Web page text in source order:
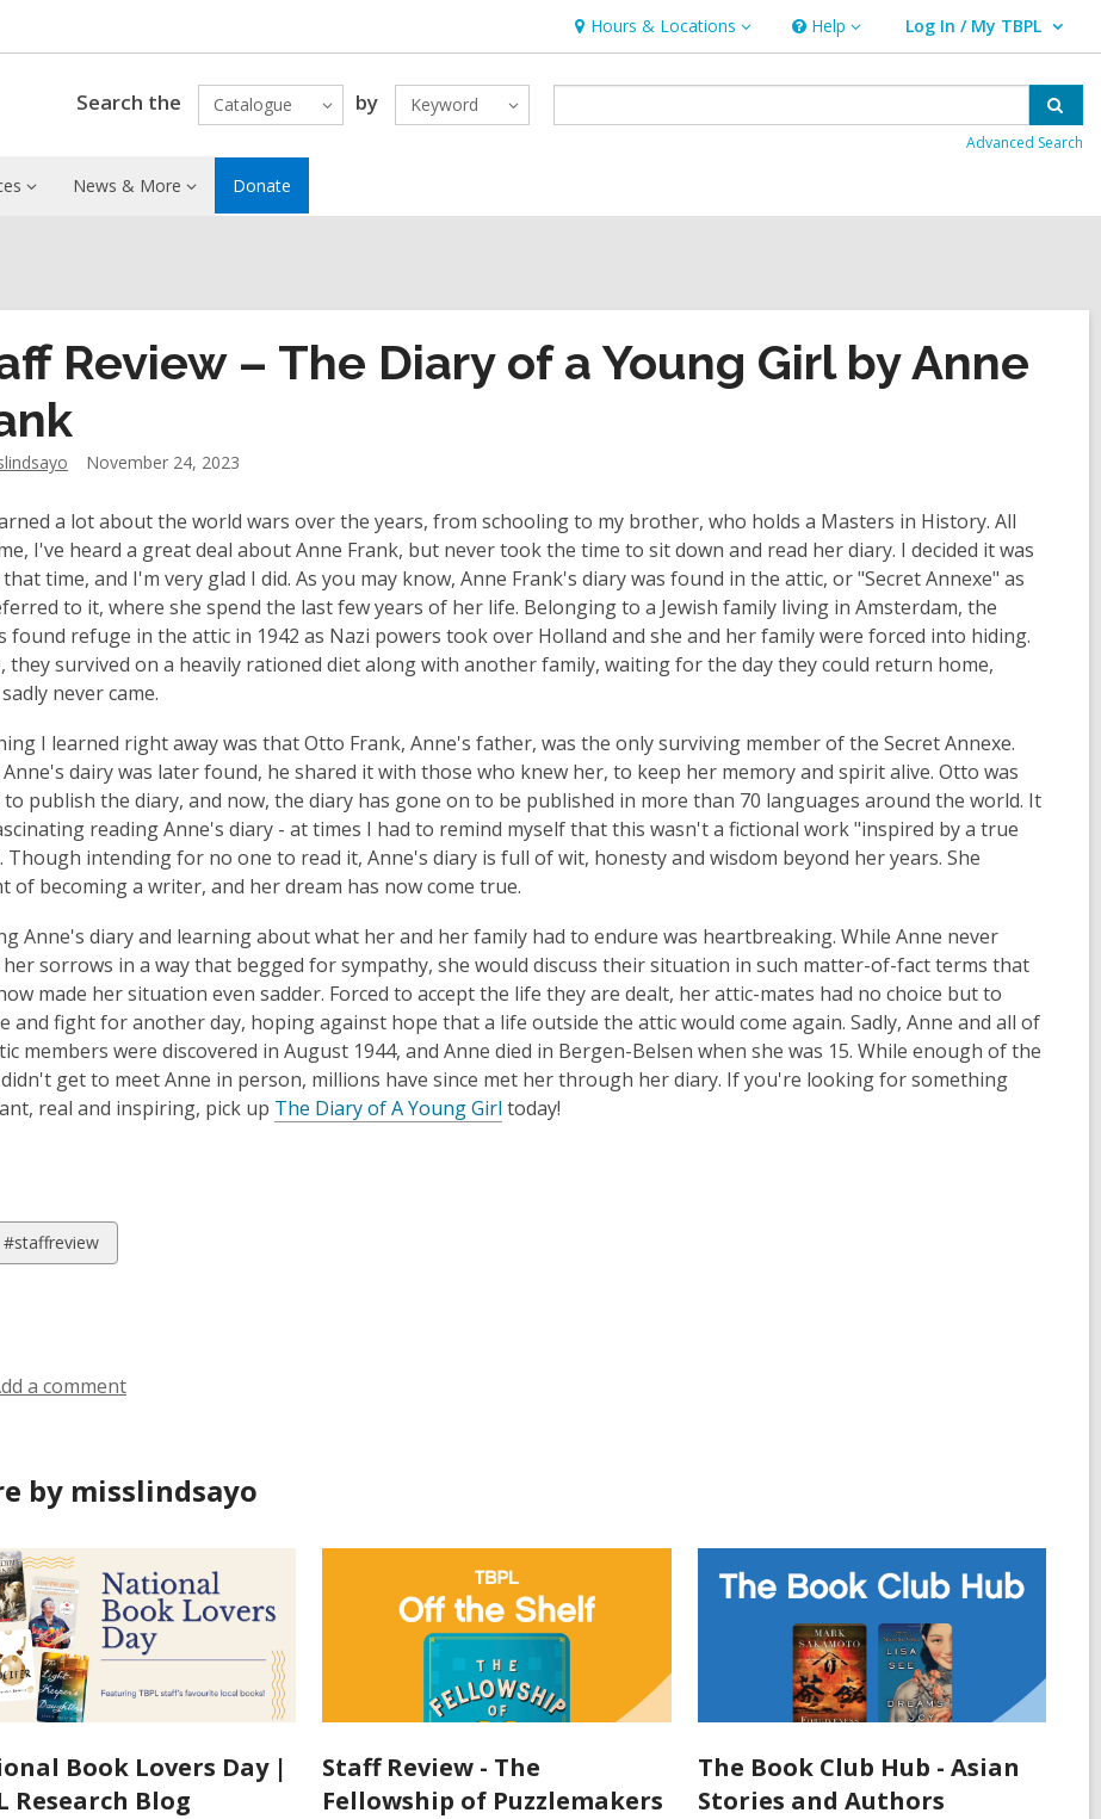
Hours & Locations
Hours
&
Locations
Help
Help Log In / My TBPL
User Log In / My TBPL.
Search the Catalogue by Keyword
Advanced Search
News & More Donate
Review – The Diary of a Young Girl by Anne
November 24, 2023
a lot about the world wars over the years, from schooling to my brother, who holds a Masters in History. All
I've heard a great deal about Anne Frank, but never took the time to sit down and read her diary. I decided it was
time, and I'm very glad I did. As you may know, Anne Frank's diary was found in the attic, or "Secret Annexe" as
to it, where she spend the last few years of her life. Belonging to a Jewish family living in Amsterdam, the
found refuge in the attic in 1942 as Nazi powers took over Holland and she and her family were forced into hiding.
they survived on a heavily rationed diet along with another family, waiting for the day they could return home,
never came.
I learned right away was that Otto Frank, Anne's father, was the only surviving member of the Secret Annexe.
dairy was later found, he shared it with those who knew her, to keep her memory and spirit alive. Otto was
publish the diary, and now, the diary has gone on to be published in more than 70 languages around the world. It
reading Anne's diary - at times I had to remind myself that this wasn't a fictional work "inspired by a true
Though intending for no one to read it, Anne's diary is full of wit, honesty and wisdom beyond her years. She
of becoming a writer, and her dream has now come true.
Anne's diary and learning about what her and her family had to endure was heartbreaking. While Anne never
sorrows in a way that begged for sympathy, she would discuss their situation in such matter-of-fact terms that
made her situation even sadder. Forced to accept the life they are dealt, her attic-mates had no choice but to
and fight for another day, hoping against hope that a life outside the attic would come again. Sadly, Anne and all of
members were discovered in August 1944, and Anne died in Bergen-Belsen when she was 15. While enough of the
get to meet Anne in person, millions have since met her through her diary. If you're looking for something
real and inspiring, pick up The Diary of A Young Girl today!
View
all
#staffreview
a comment
by misslindsayo
Book Lovers Day |
Research Blog
Staff Review - The
Fellowship of Puzzlemakers
The Book Club Hub - Asian
Stories and Authors